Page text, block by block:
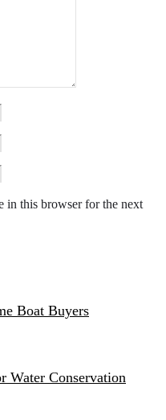
in this browser for the next
Boat Buyers
Water Conservation